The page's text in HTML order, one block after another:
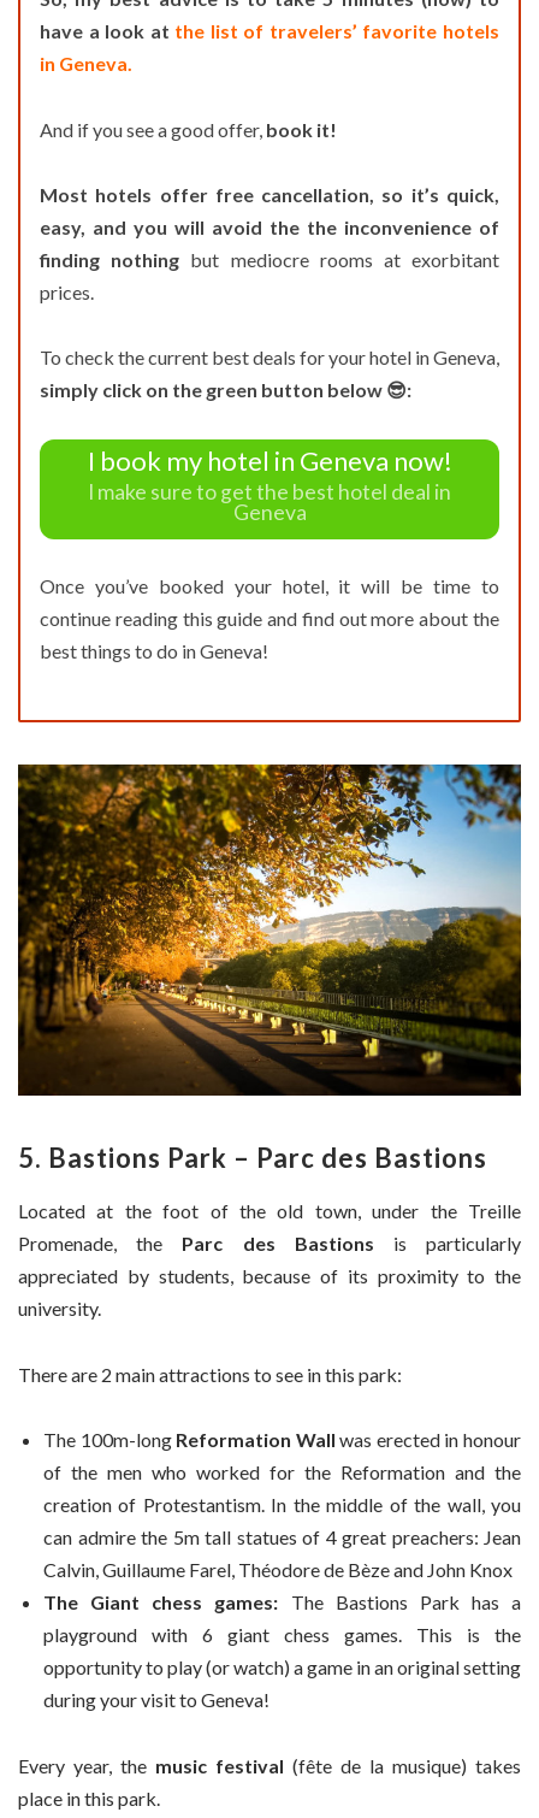
have a look at the list of travelers’ favorite hotels
in Geneva.
And if you see a good offer, book it!
Most hotels offer free cancellation, so it’s quick,
easy, and you will avoid the the inconvenience of
finding nothing but mediocre rooms at exorbitant
prices.
To check the current best deals for your hotel in Geneva,
simply click on the green button below 😎:
I book my hotel in Geneva now!
I make sure to get the best hotel deal in
Geneva
Once you’ve booked your hotel, it will be time to
continue reading this guide and find out more about the
best things to do in Geneva!
5. Bastions Park – Parc des Bastions
Located at the foot of the old town, under the Treille
Promenade, the Parc des Bastions is particularly
appreciated by students, because of its proximity to the
university.
There are 2 main attractions to see in this park:
The 100m-long Reformation Wall was erected in honour
of the men who worked for the Reformation and the
creation of Protestantism. In the middle of the wall, you
can admire the 5m tall statues of 4 great preachers: Jean
Calvin, Guillaume Farel, Théodore de Bèze and John Knox
The Giant chess games: The Bastions Park has a
playground with 6 giant chess games. This is the
opportunity to play (or watch) a game in an original setting
during your visit to Geneva!
Every year, the music festival (fête de la musique) takes
place in this park.